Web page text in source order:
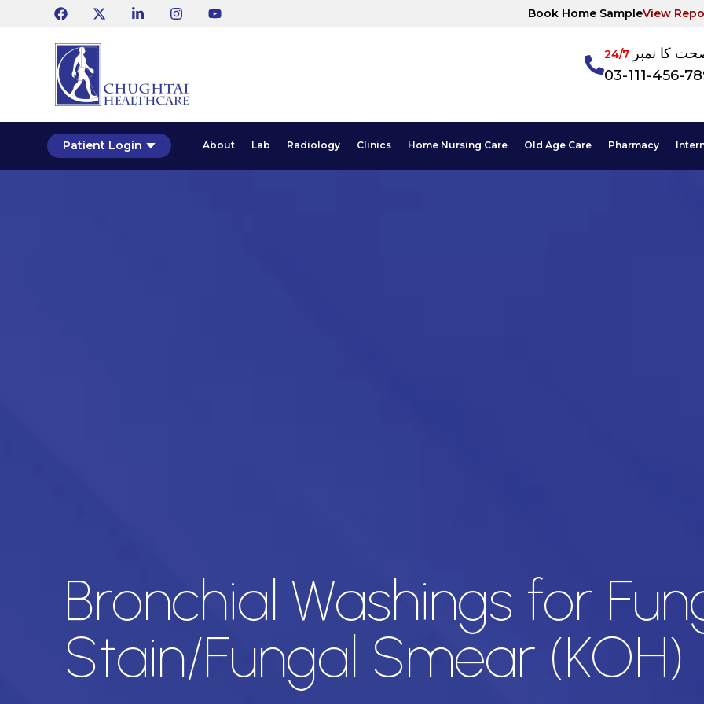
Book Home SampleView
کا نمبر24/7
03-111-456-
Patient Login About Lab Radiology Clinics Home Nursing Care Old Age Care Pharmacy
Bronchial Washings for
Stain/Fungal Smear (KOH)